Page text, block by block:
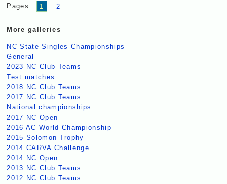
Pages: 1 2
More galleries
NC State Singles Championships
General
2023 NC Club Teams
Test matches
2018 NC Club Teams
2017 NC Club Teams
National championships
2017 NC Open
2016 AC World Championship
2015 Solomon Trophy
2014 CARVA Challenge
2014 NC Open
2013 NC Club Teams
2012 NC Club Teams